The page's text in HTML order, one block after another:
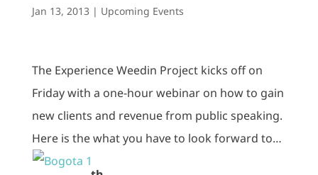
Jan 13, 2013| Upcoming Events
The Experience Weedin Project kicks off on
Friday with a one-hour webinar on how to gain
new clients and revenue from public speaking.
Here is the what you have to look forward to…